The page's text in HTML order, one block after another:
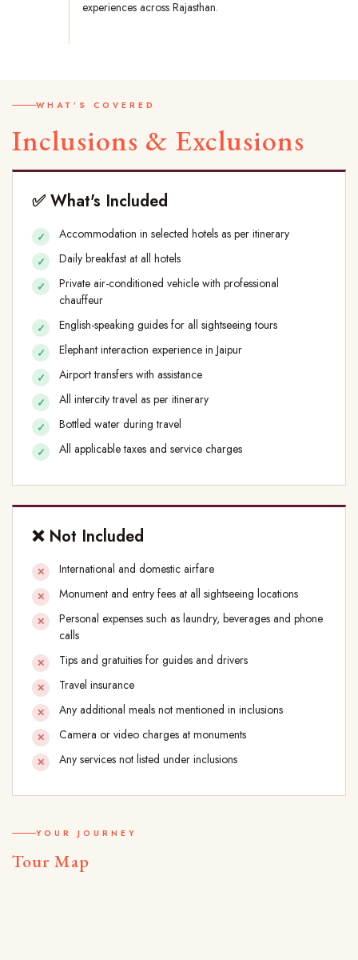
experiences across Rajasthan.
WHAT'S COVERED
Inclusions & Exclusions
✅ What's Included
Accommodation in selected hotels as per itinerary
Daily breakfast at all hotels
Private air-conditioned vehicle with professional
chauffeur
English-speaking guides for all sightseeing tours
Elephant interaction experience in Jaipur
Airport transfers with assistance
All intercity travel as per itinerary
Bottled water during travel
All applicable taxes and service charges
❌ Not Included
International and domestic airfare
Monument and entry fees at all sightseeing locations
Personal expenses such as laundry, beverages and phone
calls
Tips and gratuities for guides and drivers
Travel insurance
Any additional meals not mentioned in inclusions
Camera or video charges at monuments
Any services not listed under inclusions
YOUR JOURNEY
Tour Map